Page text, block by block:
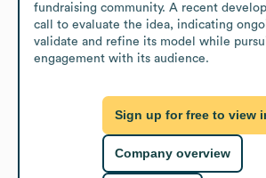
fundraising community. A recent
call to evaluate the idea, indicating
validate and refine its model while
engagement with its audience.
Sign up for free to view
Company overview